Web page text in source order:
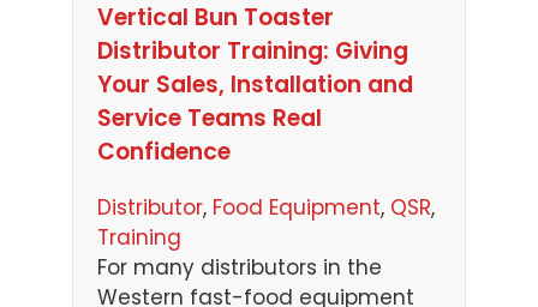
Vertical Bun Toaster
Distributor Training: Giving
Your Sales, Installation and
Service Teams Real
Confidence
Distributor, Food Equipment, QSR
Training
For many distributors in the
Western fast-food equipment